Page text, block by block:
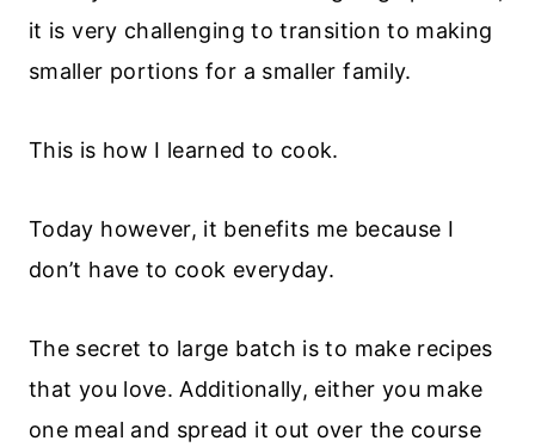
it is very challenging to transition to making
smaller portions for a smaller family.
This is how I learned to cook.
Today however, it benefits me because I
don’t have to cook everyday.
The secret to large batch is to make recipes
that you love. Additionally, either you make
one meal and spread it out over the course